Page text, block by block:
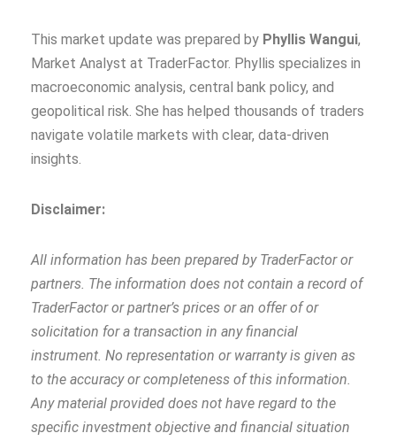
This market update was prepared by Phyllis Wangui,
Market Analyst at TraderFactor. Phyllis specializes in
macroeconomic analysis, central bank policy, and
geopolitical risk. She has helped thousands of traders
navigate volatile markets with clear, data‑driven
insights.
Disclaimer:
All information has been prepared by TraderFactor or
partners. The information does not contain a record of
TraderFactor or partner’s prices or an offer of or
solicitation for a transaction in any financial
instrument. No representation or warranty is given as
to the accuracy or completeness of this information.
Any material provided does not have regard to the
specific investment objective and financial situation